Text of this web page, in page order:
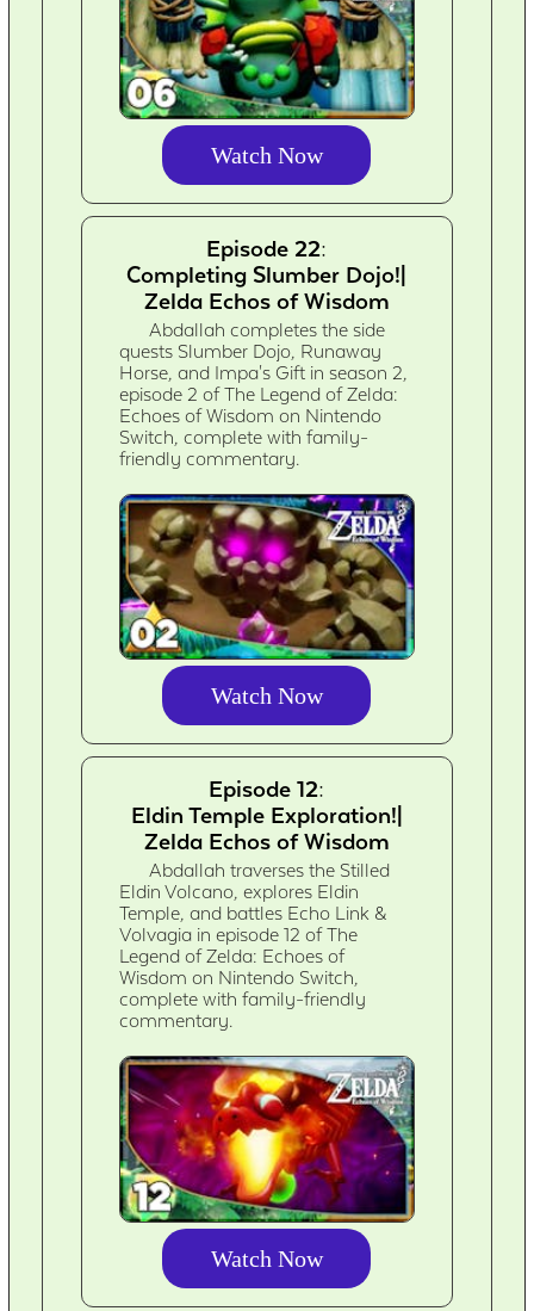
Watch Now
Episode 22:
Completing Slumber Dojo!|
Zelda Echos of Wisdom
Abdallah completes the side
quests Slumber Dojo, Runaway
Horse, and Impa's Gift in season 2,
episode 2 of The Legend of Zelda:
Echoes of Wisdom on Nintendo
Switch, complete with family-
friendly commentary.
Watch Now
Episode 12:
Eldin Temple Exploration!|
Zelda Echos of Wisdom
Abdallah traverses the Stilled
Eldin Volcano, explores Eldin
Temple, and battles Echo Link &
Volvagia in episode 12 of The
Legend of Zelda: Echoes of
Wisdom on Nintendo Switch,
complete with family-friendly
commentary.
Watch Now